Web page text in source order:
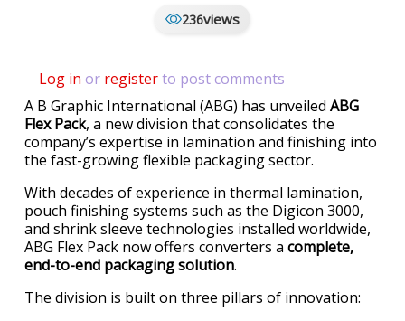
236views
Log in or registerto post comments
A B Graphic International (ABG) has unveiled ABG
Flex Pack, a new division that consolidates the
company’s expertise in lamination and finishing into
the fast-growing flexible packaging sector.
With decades of experience in thermal lamination,
pouch finishing systems such as the Digicon 3000,
and shrink sleeve technologies installed worldwide,
ABG Flex Pack now offers converters a complete,
end-to-end packaging solution.
The division is built on three pillars of innovation: